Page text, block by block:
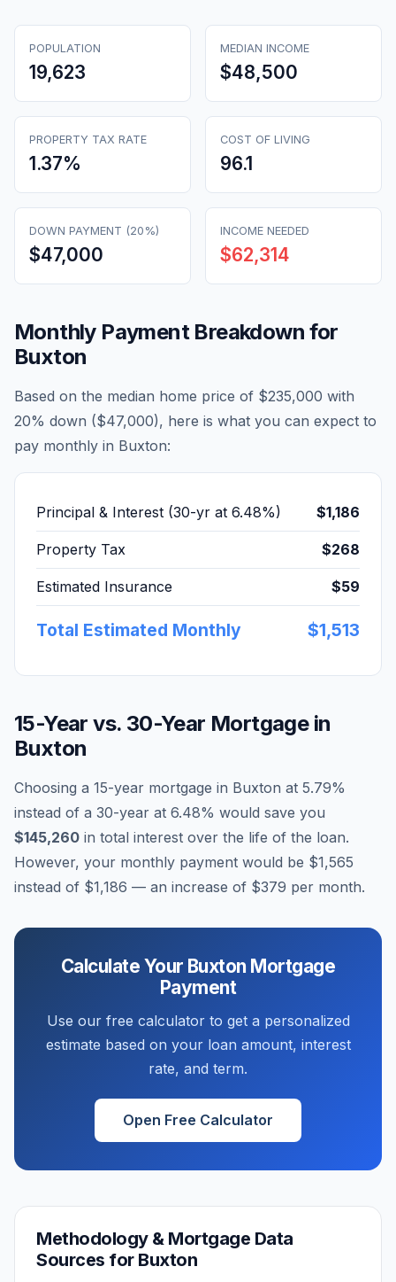
POPULATION
19,623
MEDIAN INCOME
$48,500
PROPERTY TAX RATE
1.37%
COST OF LIVING
96.1
DOWN PAYMENT (20%)
$47,000
INCOME NEEDED
$62,314
Monthly Payment Breakdown for
Buxton
Based on the median home price of $235,000 with
20% down ($47,000), here is what you can expect to
pay monthly in Buxton:
Principal & Interest (30-yr at 6.48%) $1,186
Property Tax $268
Estimated Insurance $59
Total Estimated Monthly $1,513
15-Year vs. 30-Year Mortgage in
Buxton
Choosing a 15-year mortgage in Buxton at 5.79%
instead of a 30-year at 6.48% would save you
$145,260 in total interest over the life of the loan.
However, your monthly payment would be $1,565
instead of $1,186 — an increase of $379 per month.
Calculate Your Buxton Mortgage
Payment
Use our free calculator to get a personalized
estimate based on your loan amount, interest
rate, and term.
Open Free Calculator
Methodology & Mortgage Data
Sources for Buxton